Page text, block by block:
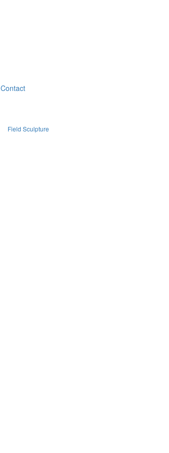
Contact
Field Sculpture